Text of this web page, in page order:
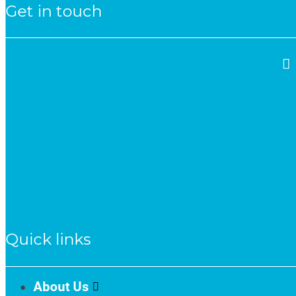
Get in touch
Quick links
About Us